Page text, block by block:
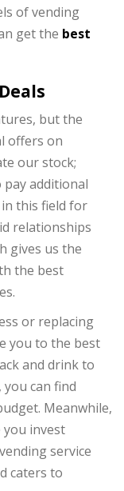
of vending
get the best
but the
offers on
our stock;
additional
this field for
relationships
gives us the
the best
or replacing
you to the best
and drink to
can find
Meanwhile,
you invest
service
caters to